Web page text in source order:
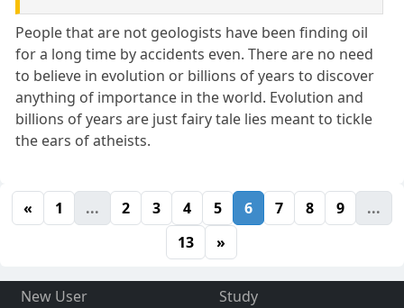
People that are not geologists have been finding oil
for a long time by accidents even. There are no need
to believe in evolution or billions of years to discover
anything of importance in the world. Evolution and
billions of years are just fairy tale lies meant to tickle
the ears of atheists.
« 1 ... 2 3 4 5 6 7 8 9
...
13
»
New User
Study